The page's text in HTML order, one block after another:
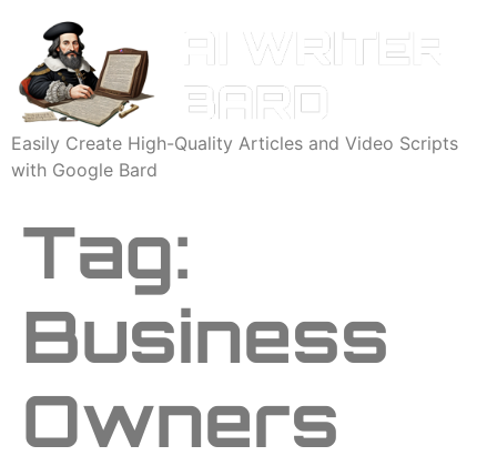
Easily Create High-Quality Articles and Video Scripts
with Google Bard
Tag:
Business
Owners